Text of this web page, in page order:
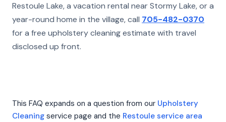
Restoule Lake, a vacation rental near Stormy Lake, or a
year-round home in the village, call 705-482-0370
for a free upholstery cleaning estimate with travel
disclosed up front.
This FAQ expands on a question from our Upholstery
Cleaning service page and the Restoule service area